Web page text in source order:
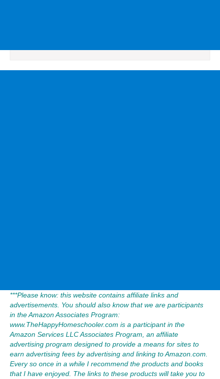
***Please know: this website contains affiliate links and
advertisements. You should also know that we are participants
in the Amazon Associates Program:
www.TheHappyHomeschooler.com is a participant in the
Amazon Services LLC Associates Program, an affiliate
advertising program designed to provide a means for sites to
earn advertising fees by advertising and linking to Amazon.com.
Every so once in a while I recommend the products and books
that I have enjoyed. The links to these products will take you to